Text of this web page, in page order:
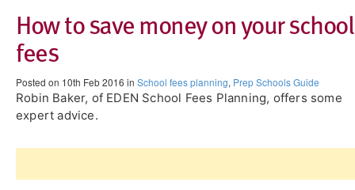
How to save money on your school
fees
Posted on 10th Feb 2016 in School fees planning, Prep Schools Guide
Robin Baker, of EDEN School Fees Planning, offers some
expert advice.